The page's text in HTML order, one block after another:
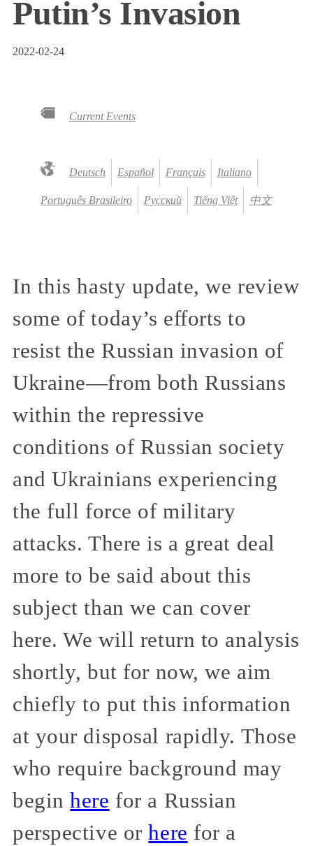
Putin’s Invasion
2022-02-24
Current Events
Deutsch Español Français Italiano
Português Brasileiro Русский Tiếng Việt 中文
In this hasty update, we review
some of today’s efforts to
resist the Russian invasion of
Ukraine—from both Russians
within the repressive
conditions of Russian society
and Ukrainians experiencing
the full force of military
attacks. There is a great deal
more to be said about this
subject than we can cover
here. We will return to analysis
shortly, but for now, we aim
chiefly to put this information
at your disposal rapidly. Those
who require background may
beginhere for a Russian
perspective orhere for a